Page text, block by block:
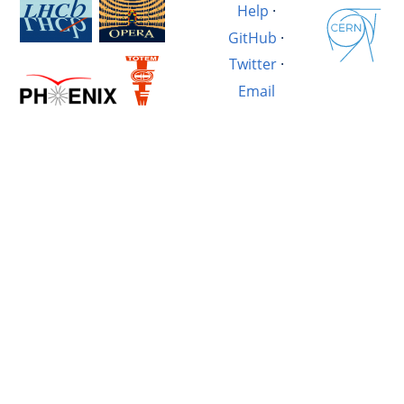
Help ·
GitHub ·
Twitter·
Email